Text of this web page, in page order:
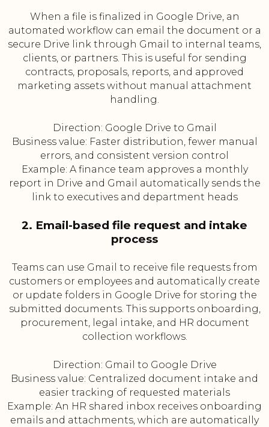
When a file is finalized in Google Drive, an
automated workflow can email the document or a
secure Drive link through Gmail to internal teams,
clients, or partners. This is useful for sending
contracts, proposals, reports, and approved
marketing assets without manual attachment
handling.
Direction: Google Drive to Gmail
Business value: Faster distribution, fewer manual
errors, and consistent version control
Example: A finance team approves a monthly
report in Drive and Gmail automatically sends the
link to executives and department heads
2. Email-based file request and intake
process
Teams can use Gmail to receive file requests from
customers or employees and automatically create
or update folders in Google Drive for storing the
submitted documents. This supports onboarding,
procurement, legal intake, and HR document
collection workflows.
Direction: Gmail to Google Drive
Business value: Centralized document intake and
easier tracking of requested materials
Example: An HR shared inbox receives onboarding
emails and attachments, which are automatically